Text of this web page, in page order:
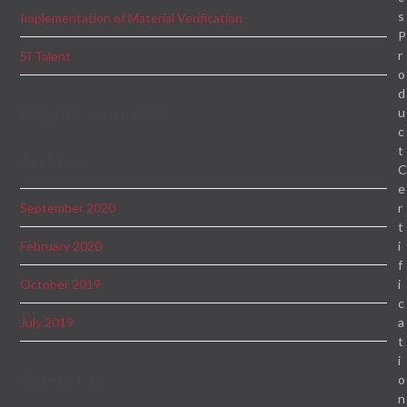
Implementation of Material Verification
SI Talent
September 2020
February 2020
October 2019
July 2019
s
P
r
o
d
u
c
t
C
e
r
t
i
f
i
c
a
t
i
o
n